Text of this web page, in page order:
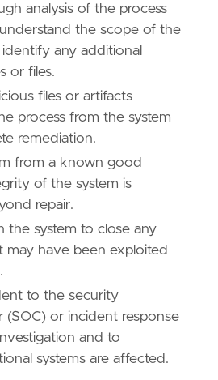
analysis of the process
the scope of the
any additional
or files.
files or artifacts
process from the system
remediation.
from a known good
of the system is
repair.
the system to close any
may have been exploited
to the security
(SOC) or incident response
and to
systems are affected.